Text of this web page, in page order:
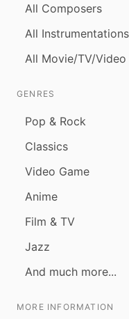
All Composers
All Instrumentations
All Movie/TV/
GENRES
Pop & Rock
Classics
Video Game
Anime
Film & TV
Jazz
And much more...
MORE INFORMATION